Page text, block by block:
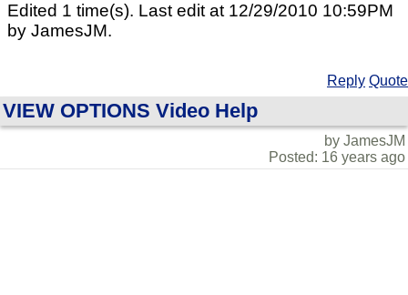
Edited 1 time(s). Last edit at 12/29/2010 10:59PM
by JamesJM.
Reply Quote
VIEW OPTIONS Video Help
by JamesJM
Posted: 16 years ago